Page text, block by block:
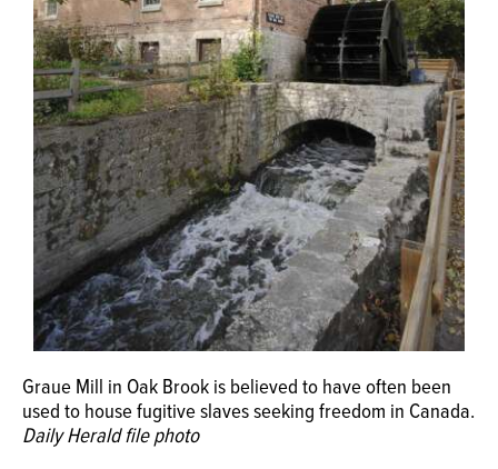
NEWSPAPER
SERVICES
Graue Mill in Oak Brook is believed to have often been
used to house fugitive slaves seeking freedom in Canada.
Daily Herald file photo